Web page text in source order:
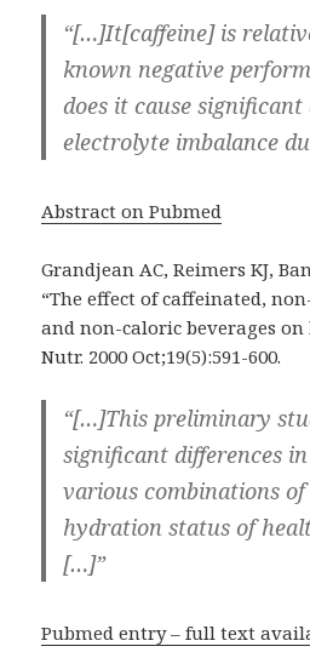
“[…]It[caffeine] is
known negative
does it cause
electrolyte imbalance
Abstract on Pubmed
Grandjean AC, Reimers KJ,
“The effect of caffeinated,
and non-caloric beverages
Nutr. 2000 Oct;19(5):591-600.
“[…]This preliminary
significant differences
various combinations of
hydration status of
[…]”
Pubmed entry – full text